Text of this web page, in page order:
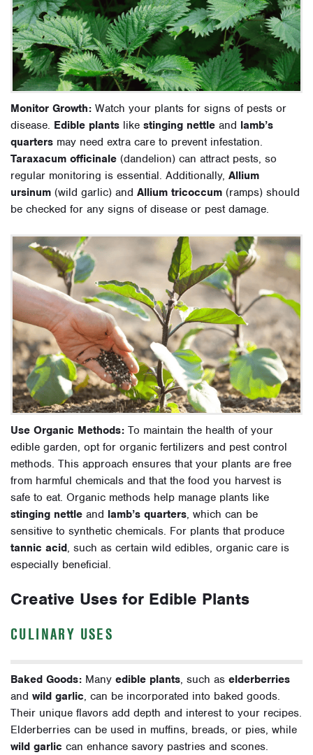
Monitor Growth: Watch your plants for signs of pests or
disease. Edible plants like stinging nettle and lamb’s
quarters may need extra care to prevent infestation.
Taraxacum officinale (dandelion) can attract pests, so
regular monitoring is essential. Additionally, Allium
ursinum (wild garlic) and Allium tricoccum (ramps) should
be checked for any signs of disease or pest damage.
Use Organic Methods: To maintain the health of your
edible garden, opt for organic fertilizers and pest control
methods. This approach ensures that your plants are free
from harmful chemicals and that the food you harvest is
safe to eat. Organic methods help manage plants like
stinging nettle and lamb’s quarters, which can be
sensitive to synthetic chemicals. For plants that produce
tannic acid, such as certain wild edibles, organic care is
especially beneficial.
Creative Uses for Edible Plants
CULINARY USES
Baked Goods: Many edible plants, such as elderberries
and wild garlic, can be incorporated into baked goods.
Their unique flavors add depth and interest to your recipes.
Elderberries can be used in muffins, breads, or pies, while
wild garlic can enhance savory pastries and scones.